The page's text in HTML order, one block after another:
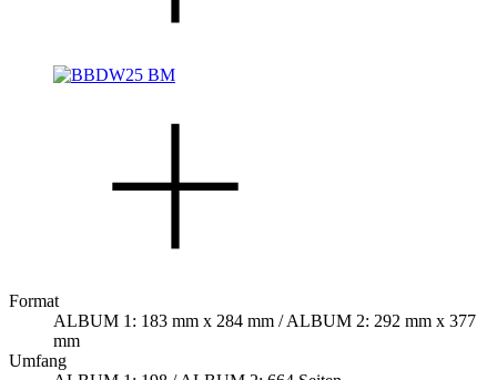
Format
ALBUM 1: 183 mm x 284 mm / ALBUM 2: 292 mm x 377
mm
Umfang